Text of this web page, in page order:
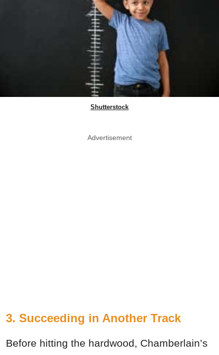
Shutterstock
Advertisement
3. Succeeding in Another Track
Before hitting the hardwood, Chamberlain’s